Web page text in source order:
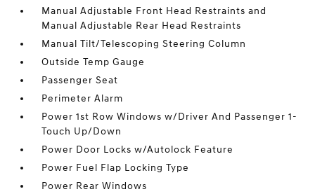
Manual Adjustable Front Head Restraints and
Manual Adjustable Rear Head Restraints
Manual Tilt/Telescoping Steering Column
Outside Temp Gauge
Passenger Seat
Perimeter Alarm
Power 1st Row Windows w/Driver And Passenger 1-
Touch Up/Down
Power Door Locks w/Autolock Feature
Power Fuel Flap Locking Type
Power Rear Windows